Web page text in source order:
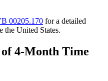
00205.170 for a detailed
the United States.
4-Month Time